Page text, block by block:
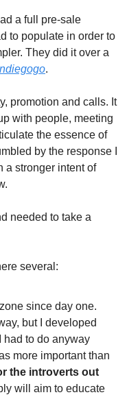
a full pre-sale
to populate in order to
They did it over a
.
promotion and calls. It
with people, meeting
the essence of
by the response I
a stronger intent of
needed to take a
several:
since day one.
but I developed
had to do anyway
more important than
the introverts out
will aim to educate